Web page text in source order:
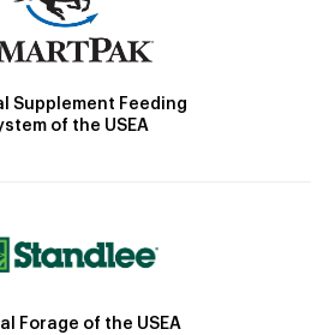
Supplement Feeding
of the USEA
Forage of the USEA